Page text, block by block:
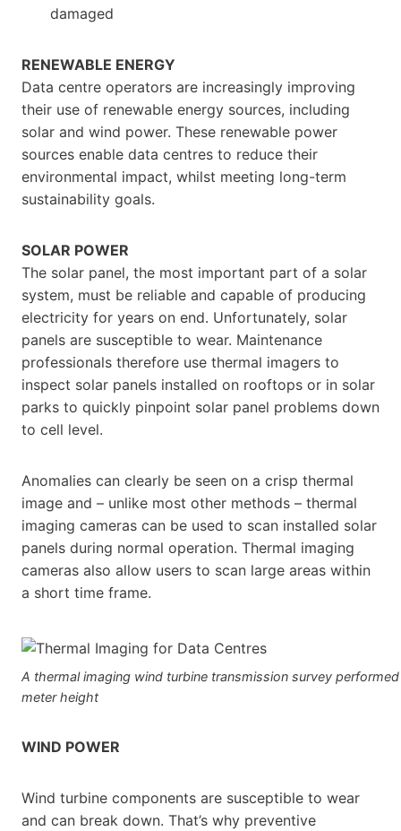
damaged
RENEWABLE ENERGY
Data centre operators are increasingly improving
their use of renewable energy sources, including
solar and wind power. These renewable power
sources enable data centres to reduce their
environmental impact, whilst meeting long-term
sustainability goals.
SOLAR POWER
The solar panel, the most important part of a solar
system, must be reliable and capable of producing
electricity for years on end. Unfortunately, solar
panels are susceptible to wear. Maintenance
professionals therefore use thermal imagers to
inspect solar panels installed on rooftops or in solar
parks to quickly pinpoint solar panel problems down
to cell level.
Anomalies can clearly be seen on a crisp thermal
image and – unlike most other methods – thermal
imaging cameras can be used to scan installed solar
panels during normal operation. Thermal imaging
cameras also allow users to scan large areas within
a short time frame.
A thermal imaging wind turbine transmission survey
meter height
WIND POWER
Wind turbine components are susceptible to wear
and can break down. That’s why preventive